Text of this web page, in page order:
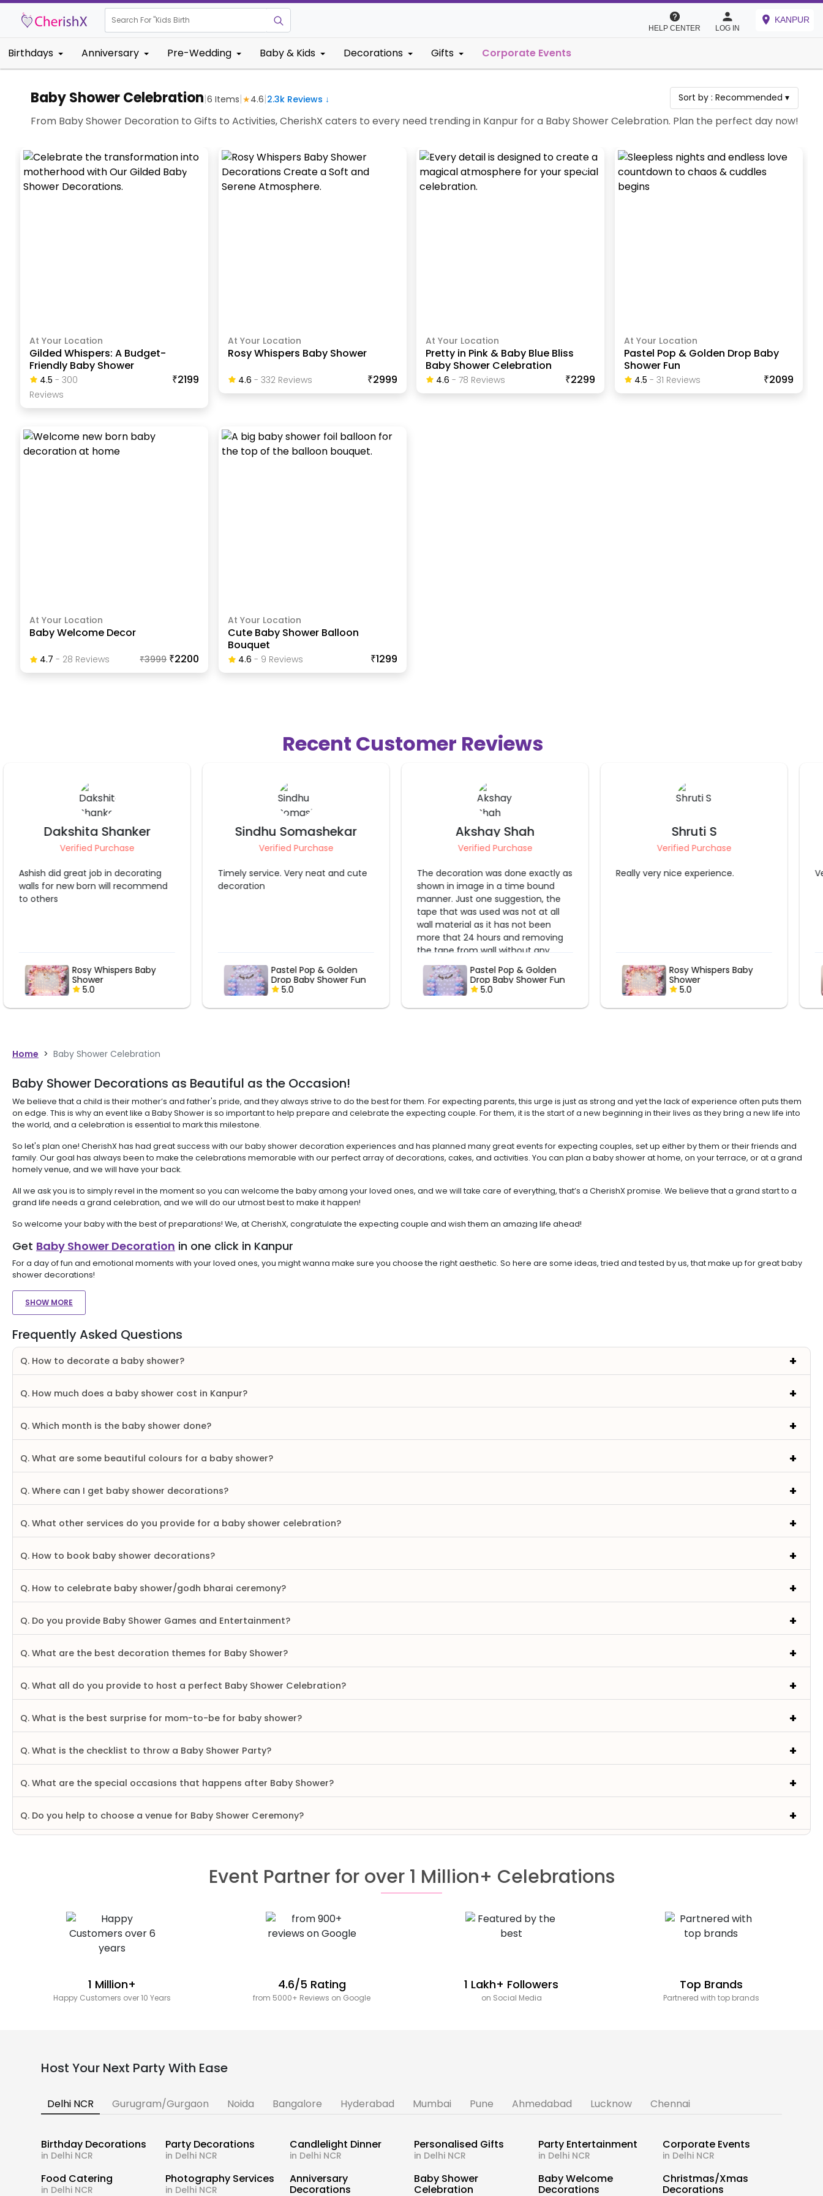
Search For "Kids Birthday"
HELP CENTER LOG IN
KANPUR
Birthdays Anniversary Pre-Wedding Baby & Kids Decorations Gifts Corporate Events
Baby Shower Celebration|6 Items|★4.6|2.3k Reviews ↓ Sort by :Recommended ▾
From Baby Shower Decoration to Gifts to Activities, CherishX caters to every need trending in Kanpur for a Baby Shower Celebration. Plan the perfect day now!
At Your Location
Gilded Whispers: A Budget-
Friendly Baby Shower
4.5 -300
ReviewS
₹2199
At Your Location
Rosy Whispers Baby Shower
4.6 - 332ReviewS ₹2999
At Your Location
Pretty in Pink & Baby Blue Bliss
Baby Shower Celebration
4.6 -78 ReviewS ₹2299
At Your Location
Pastel Pop & Golden Drop Baby
Shower Fun
4.5 - 31 ReviewS ₹2099
At Your Location
Baby Welcome Decor
4.7 - 28 ReviewS ₹3999 ₹2200
At Your Location
Cute Baby Shower Balloon
Bouquet
4.6 - 9 ReviewS ₹1299
Recent Customer Reviews
Sindhu Somashekar
Verified Purchase
Timely service. Very neat and cute
decoration
Pastel Pop & Golden
Drop Baby Shower Fun
5.0
Akshay Shah
Verified Purchase
The decoration was done exactly as
shown in image in a time bound
the tape from wall without any
damage is difficult.
Pastel Pop & Golden
Drop Baby Shower Fun
5.0
Shruti S
Verified Purchase
Really very nice experience.
Rosy Whispers Baby
Shower
5.0
Kavita Tyagi
Verified Purchase
Vendors are very cooperative
Gilded Whispers: A
Budget-Friendly Baby
Shower
5.0
Home > Baby Shower Celebration
Baby Shower Decorations as Beautiful as the Occasion!
We believe that a child is their mother’s and father's pride, and they always strive to do the best for them. For expecting parents, this urge is just as strong and yet the lack of experience often puts them
on edge. This is why an event like a Baby Shower is so important to help prepare and celebrate the expecting couple. For them, it is the start of a new beginning in their lives as they bring a new life into
the world, and a celebration is essential to mark this milestone.
So let's plan one! CherishX has had great success with our baby shower decoration experiences and has planned many great events for expecting couples, set up either by them or their friends and
family. Our goal has always been to make the celebrations memorable with our perfect array of decorations, cakes, and activities. You can plan a baby shower at home, on your terrace, or at a grand
homely venue, and we will have your back.
All we ask you is to simply revel in the moment so you can welcome the baby among your loved ones, and we will take care of everything, that’s a CherishX promise. We believe that a grand start to a
grand life needs a grand celebration, and we will do our utmost best to make it happen!
So welcome your baby with the best of preparations! We, at CherishX, congratulate the expecting couple and wish them an amazing life ahead!
Get Baby Shower Decoration in one click in Kanpur
For a day of fun and emotional moments with your loved ones, you might wanna make sure you choose the right aesthetic. So here are some ideas, tried and tested by us, that make up for great baby
shower decorations!
SHOW MORE
Frequently Asked Questions
Q. How to decorate a baby shower?
Q. How much does a baby shower cost in Kanpur?
Q. Which month is the baby shower done?
Q. What are some beautiful colours for a baby shower?
Q. Where can I get baby shower decorations?
Q. What other services do you provide for a baby shower celebration?
Q. How to book baby shower decorations?
Q. How to celebrate baby shower/godh bharai ceremony?
Q. Do you provide Baby Shower Games and Entertainment?
Q. What are the best decoration themes for Baby Shower?
Q. What all do you provide to host a perfect Baby Shower Celebration?
Q. What is the best surprise for mom-to-be for baby shower?
Q. What is the checklist to throw a Baby Shower Party?
Q. What are the special occasions that happens after Baby Shower?
Q. Do you help to choose a venue for Baby Shower Ceremony?
Event Partner for over 1 Million+ Celebrations
1 Million+
Happy Customers over 10 Years
4.6/5 Rating
from 5000+ Reviews on Google
1 Lakh+ Followers
on Social Media
Top Brands
Partnered with top brands
Host Your Next Party With Ease
Delhi NCR Gurugram/Gurgaon Noida Bangalore Hyderabad Mumbai Pune Ahmedabad Lucknow Chennai
Birthday Decorations
in Delhi NCR
Party Decorations
in Delhi NCR
Candlelight Dinner
in Delhi NCR
Personalised Gifts
in Delhi NCR
Party Entertainment
in Delhi NCR
Corporate Events
in Delhi NCR
Food Catering
in Delhi NCR
Photography Services
in Delhi NCR
Anniversary
Decorations
Baby Shower
Celebration
Baby Welcome
Decorations
Christmas/Xmas
Decorations